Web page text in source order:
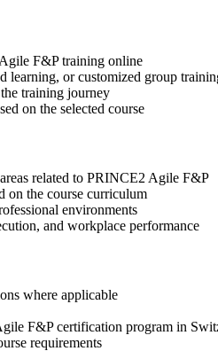
F&P training online
or customized group
training journey
on the selected course
related to PRINCE2 Agile F&P
on the course curriculum
environments
and workplace performance
where applicable
F&P certification program in
requirements